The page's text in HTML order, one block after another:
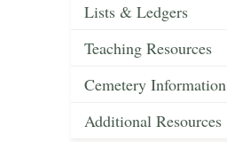
Lists & Ledgers
Teaching Resources
Cemetery Information
Additional Resources